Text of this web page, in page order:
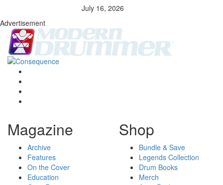
July 16, 2026
Advertisement
Magazine
Archive
Features
On the Cover
Education
Shop
Bundle & Save
Legends Collection
Drum Books
Merch